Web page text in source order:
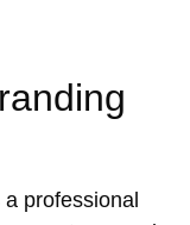
professional